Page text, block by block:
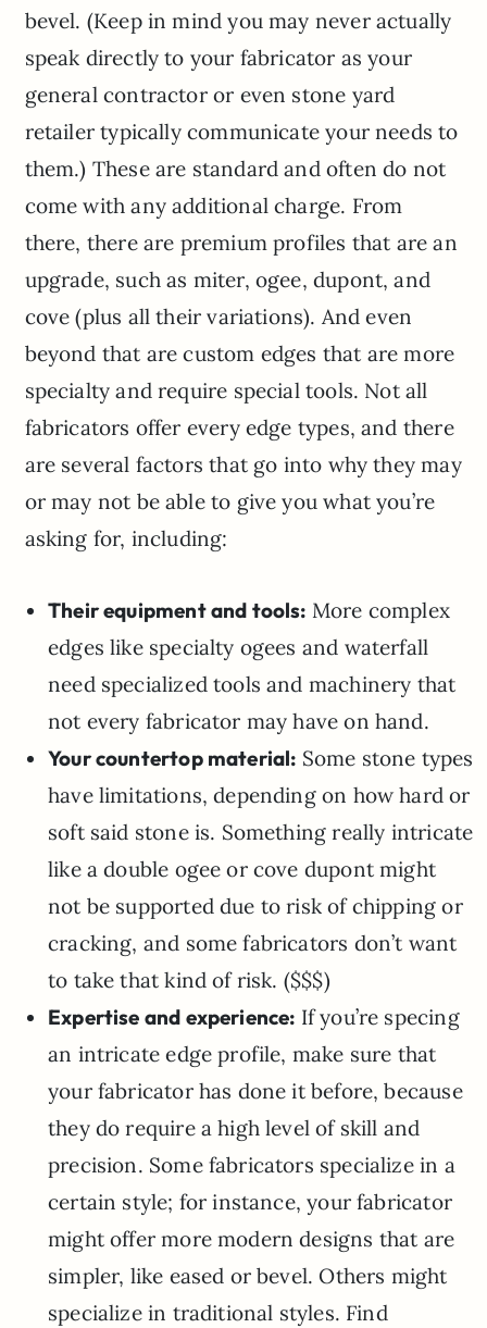
bevel. (Keep in mind you may never actually
speak directly to your fabricator as your
general contractor or even stone yard
retailer typically communicate your needs to
them.) These are standard and often do not
come with any additional charge. From
there, there are premium profiles that are an
upgrade, such as miter, ogee, dupont, and
cove (plus all their variations). And even
beyond that are custom edges that are more
specialty and require special tools. Not all
fabricators offer every edge types, and there
are several factors that go into why they may
or may not be able to give you what you’re
asking for, including:
Their equipment and tools: More complex
edges like specialty ogees and waterfall
need specialized tools and machinery that
not every fabricator may have on hand.
Your countertop material: Some stone types
have limitations, depending on how hard or
soft said stone is. Something really intricate
like a double ogee or cove dupont might
not be supported due to risk of chipping or
cracking, and some fabricators don’t want
to take that kind of risk. ($$$)
Expertise and experience: If you’re specing
an intricate edge profile, make sure that
your fabricator has done it before, because
they do require a high level of skill and
precision. Some fabricators specialize in a
certain style; for instance, your fabricator
might offer more modern designs that are
simpler, like eased or bevel. Others might
specialize in traditional styles. Find